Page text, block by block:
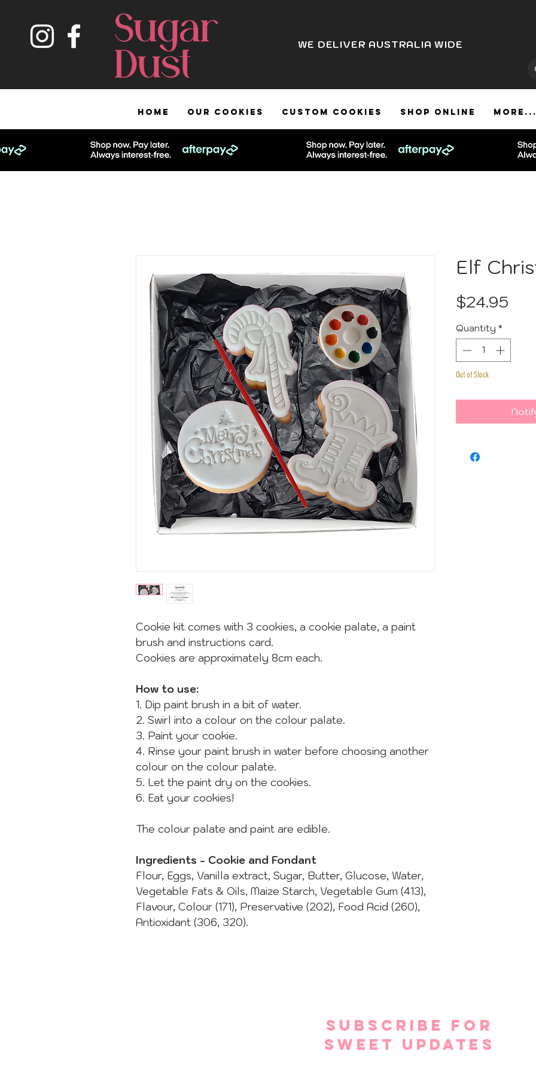
WE DELIVER AUSTRALIA WIDE
HOME OUR COOKIES CUSTOM COOKIES SHOP ONLINE More...
Cookie kit comes with 3 cookies, a cookie palate, a paint
brush and instructions card.
Cookies are approximately 8cm each.
How to use:
1. Dip paint brush in a bit of water.
2. Swirl into a colour on the colour palate.
3. Paint your cookie.
4. Rinse your paint brush in water before choosing another
colour on the colour palate.
5. Let the paint dry on the cookies.
6. Eat your cookies!
The colour palate and paint are edible.
Ingredients - Cookie and Fondant
Flour, Eggs, Vanilla extract, Sugar, Butter, Glucose, Water,
Vegetable Fats & Oils, Maize Starch, Vegetable Gum (413),
Flavour, Colour (171), Preservative (202), Food Acid (260),
Antioxidant (306, 320).
Elf
$24.95
Quantity *
Out of Stock
SUBSCRIBE FOR
SWEET UPDATES